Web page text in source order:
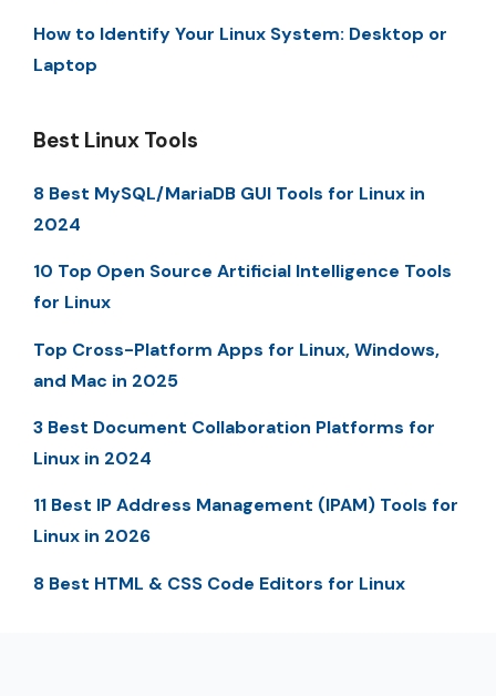
How to Identify Your Linux System: Desktop or
Laptop
Best Linux Tools
8 Best MySQL/MariaDB GUI Tools for Linux in
2024
10 Top Open Source Artificial Intelligence Tools
for Linux
Top Cross-Platform Apps for Linux, Windows,
and Mac in 2025
3 Best Document Collaboration Platforms for
Linux in 2024
11 Best IP Address Management (IPAM) Tools for
Linux in 2026
8 Best HTML & CSS Code Editors for Linux